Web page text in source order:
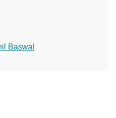
Baswal